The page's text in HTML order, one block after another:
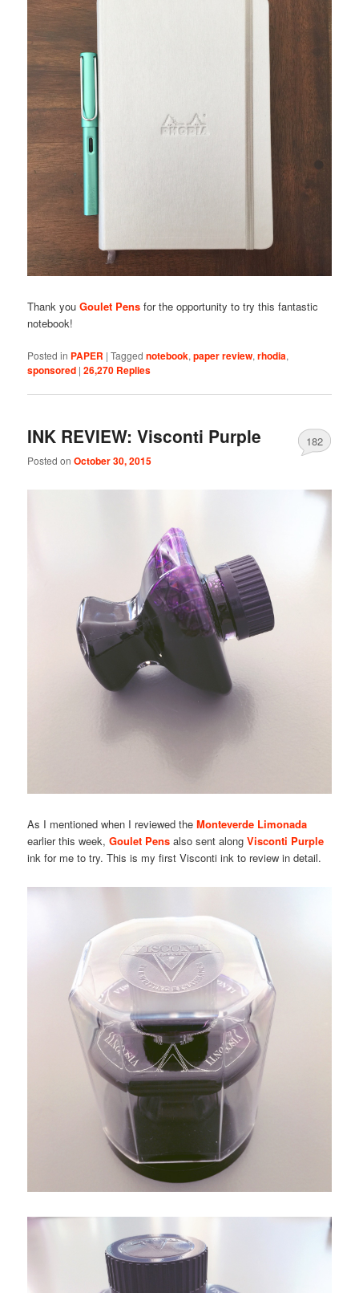
Thank youGoulet Pens for the opportunity to try this fantastic
notebook!
Posted in PAPER |Tagged notebook,paper review,rhodia,
sponsored |26,270 Replies
INK REVIEW: Visconti Purple
Posted onOctober 30, 2015
182
As I mentioned when I reviewed theMonteverde Limonada
earlier this week,Goulet Pens also sent alongVisconti Purple
ink for me to try. This is my first Visconti ink to review in detail.